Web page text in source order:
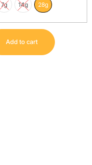
7g 14g 28g
Add to cart